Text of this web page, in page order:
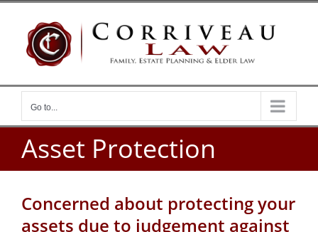
Go to...
Asset Protection
Concerned about protecting your
assets due to judgement against